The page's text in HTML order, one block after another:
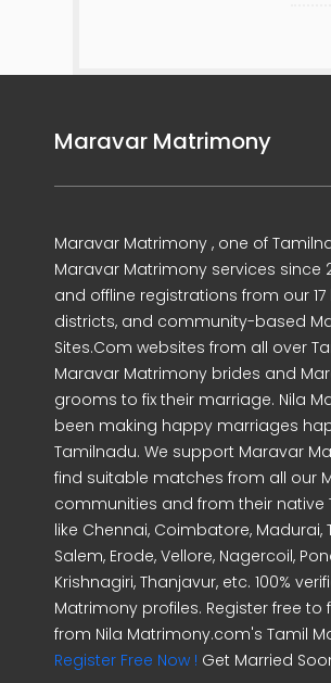
Maravar Matrimony
Maravar Matrimony , one of
Maravar Matrimony services since
and offline registrations from our
districts, and community-based
Sites.Com websites from all over
Maravar Matrimony brides and
grooms to fix their marriage. Nila
been making happy marriages
Tamilnadu. We support Maravar
find suitable matches from all our
communities and from their native
like Chennai, Coimbatore, Madurai,
Salem, Erode, Vellore, Nagercoil,
Krishnagiri, Thanjavur, etc. 100%
Matrimony profiles. Register free to
from Nila Matrimony.com's Tamil
Register Free Now ! Get Married